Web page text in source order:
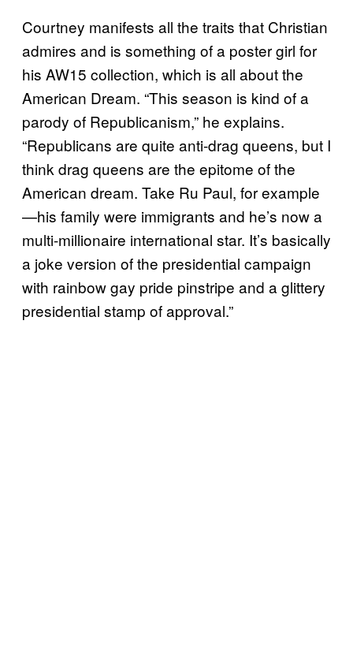
Courtney manifests all the traits that Christian
admires and is something of a poster girl for
his AW15 collection, which is all about the
American Dream. “This season is kind of a
parody of Republicanism,” he explains.
“Republicans are quite anti-drag queens, but I
think drag queens are the epitome of the
American dream. Take Ru Paul, for example
—his family were immigrants and he’s now a
multi-millionaire international star. It’s basically
a joke version of the presidential campaign
with rainbow gay pride pinstripe and a glittery
presidential stamp of approval.”